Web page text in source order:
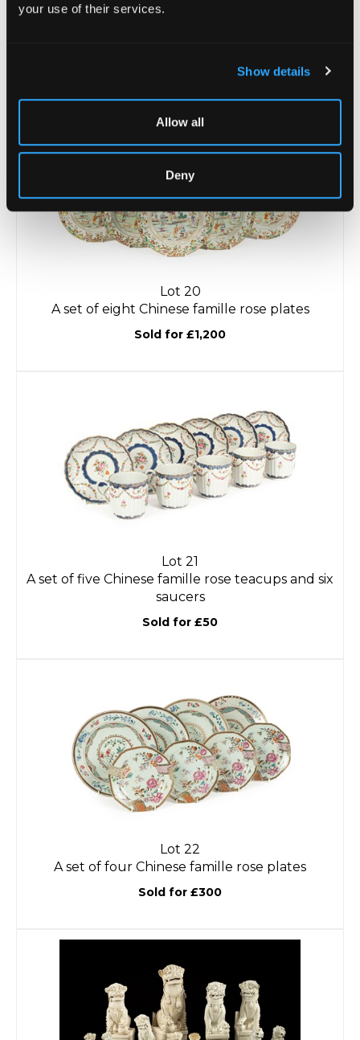
your use of their services.
Show details
Allow all
Deny
Lot 20
A set of eight Chinese famille rose plates
Sold for £1,200
Lot 21
A set of five Chinese famille rose teacups and six
saucers
Sold for £50
Lot 22
A set of four Chinese famille rose plates
Sold for £300